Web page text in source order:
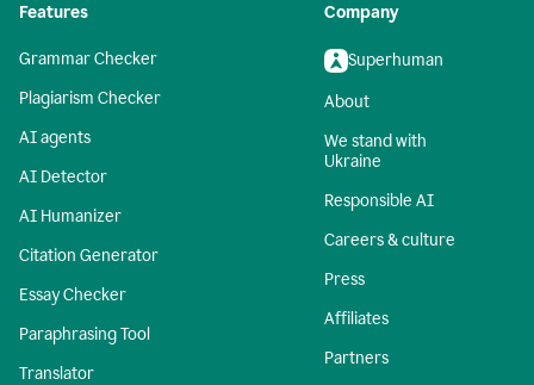
Features
Grammar Checker
Plagiarism Checker
AI agents
AI Detector
AI Humanizer
Citation Generator
Essay Checker
Paraphrasing Tool
Translator
Company
Superhuman
About
We stand with
Ukraine
Responsible AI
Careers & culture
Press
Affiliates
Partners